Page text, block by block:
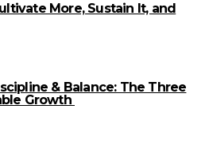
More, Sustain It, and
& Balance: The Three
Growth